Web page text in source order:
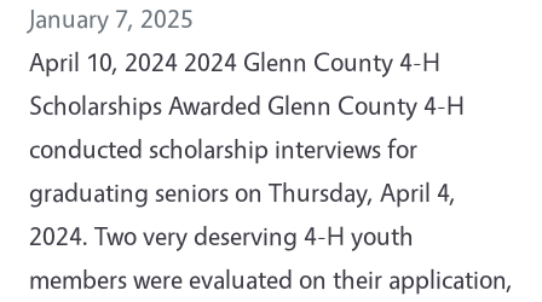
January 7, 2025
April 10, 2024 2024 Glenn County 4-H
Scholarships Awarded Glenn County 4-H
conducted scholarship interviews for
graduating seniors on Thursday, April 4,
2024. Two very deserving 4-H youth
members were evaluated on their application,